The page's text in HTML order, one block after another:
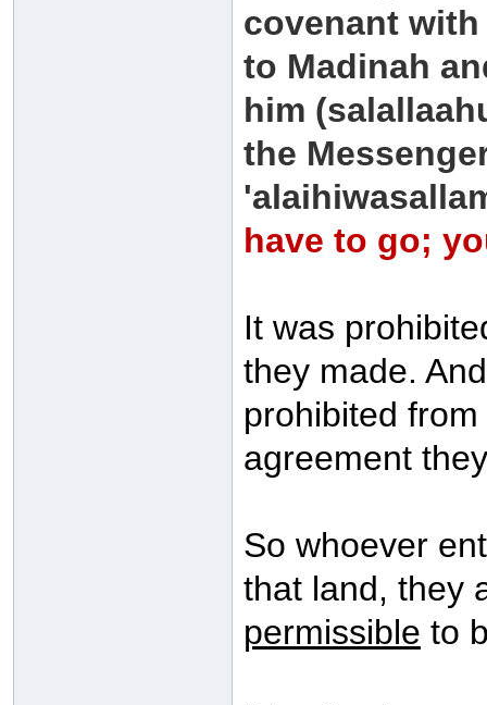
covenant
to Madinah
him
the
have to go;
It was
they made.
prohibited
agreement
So whoever
that land, they
permissible to